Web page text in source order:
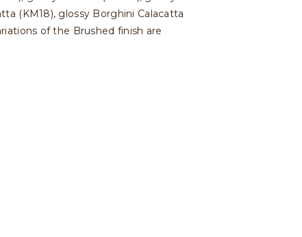
(KM18), glossy Borghini Calacatta
of the Brushed finish are